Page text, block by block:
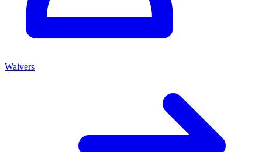
Waivers